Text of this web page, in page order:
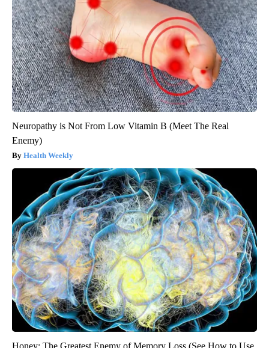
Neuropathy is Not From Low Vitamin B (Meet The Real
Enemy)
Health Weekly
Honey: The Greatest Enemy of Memory Loss (See How to Use